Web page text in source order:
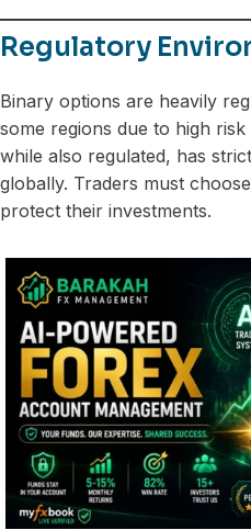
Regulatory
Binary options are heavily
some regions due to high
while also regulated, has
globally. Traders must
protect their investments.